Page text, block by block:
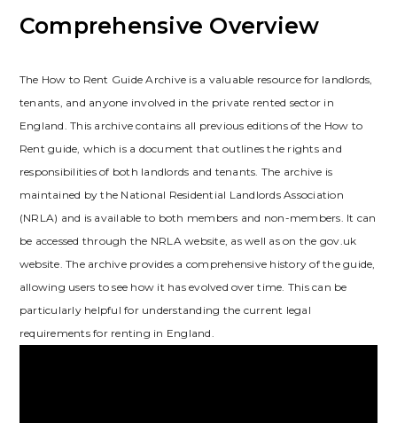
Comprehensive Overview
The How to Rent Guide Archive is a valuable resource for landlords‚
tenants‚ and anyone involved in the private rented sector in
England. This archive contains all previous editions of the How to
Rent guide‚ which is a document that outlines the rights and
responsibilities of both landlords and tenants. The archive is
maintained by the National Residential Landlords Association
(NRLA) and is available to both members and non-members. It can
be accessed through the NRLA website‚ as well as on the gov.uk
website. The archive provides a comprehensive history of the guide‚
allowing users to see how it has evolved over time. This can be
particularly helpful for understanding the current legal
requirements for renting in England.